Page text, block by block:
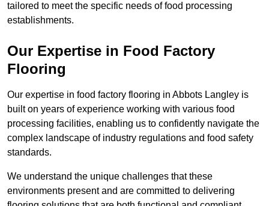
tailored to meet the specific needs of food processing
establishments.
Our Expertise in Food Factory
Flooring
Our expertise in food factory flooring in Abbots Langley is
built on years of experience working with various food
processing facilities, enabling us to confidently navigate the
complex landscape of industry regulations and food safety
standards.
We understand the unique challenges that these
environments present and are committed to delivering